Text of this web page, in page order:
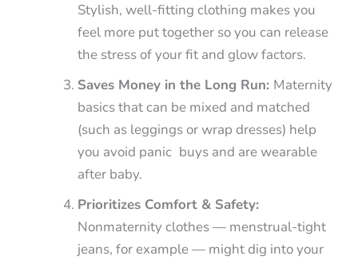
Stylish, well-fitting clothing makes you
feel more put together so you can release
the stress of your fit and glow factors.
Saves Money in the Long Run: Maternity
basics that can be mixed and matched
(such as leggings or wrap dresses) help
you avoid panic buys and are wearable
after baby.
Prioritizes Comfort & Safety:
Nonmaternity clothes — menstrual-tight
jeans, for example — might dig into your